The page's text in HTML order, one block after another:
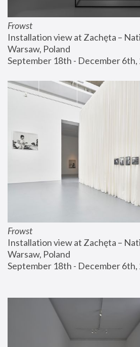
Frowst
Installation view at Zachęta –
Warsaw, Poland
September 18th - December 6th,
Frowst
Installation view at Zachęta –
Warsaw, Poland
September 18th - December 6th,